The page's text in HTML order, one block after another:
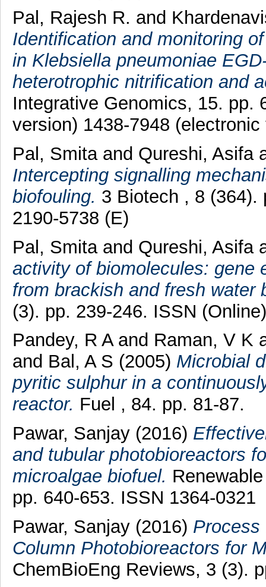
Pal, Rajesh R. and
Identification and monitoring
in Klebsiella pneumoniae
heterotrophic nitrification and
Integrative Genomics, 15. pp.
version) 1438-7948 (electronic
Pal, Smitaand Qureshi, Asifa
Intercepting signalling
biofouling. 3 Biotech , 8 (364).
2190-5738 (E)
Pal, Smita and Qureshi, Asifa
activity of biomolecules: gene
from brackish and fresh water
(3). pp. 239-246. ISSN
Pandey, R Aand Raman, V K
and Bal, A S (2005) Microbial
pyritic sulphur in a
reactor. Fuel , 84. pp. 81-87.
Pawar, Sanjay(2016)
and tubular photobioreactors
microalgae biofuel.
pp. 640-653. ISSN 1364-0321
Pawar, Sanjay(2016) Process
Column Photobioreactors for
ChemBioEng Reviews, 3 (3).